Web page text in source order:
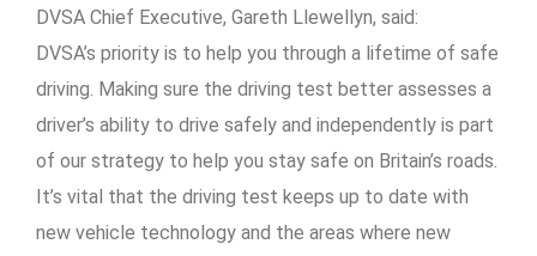
DVSA Chief Executive, Gareth Llewellyn, said:
DVSA’s priority is to help you through a lifetime of safe
driving. Making sure the driving test better assesses a
driver’s ability to drive safely and independently is part
of our strategy to help you stay safe on Britain’s roads.
It’s vital that the driving test keeps up to date with
new vehicle technology and the areas where new